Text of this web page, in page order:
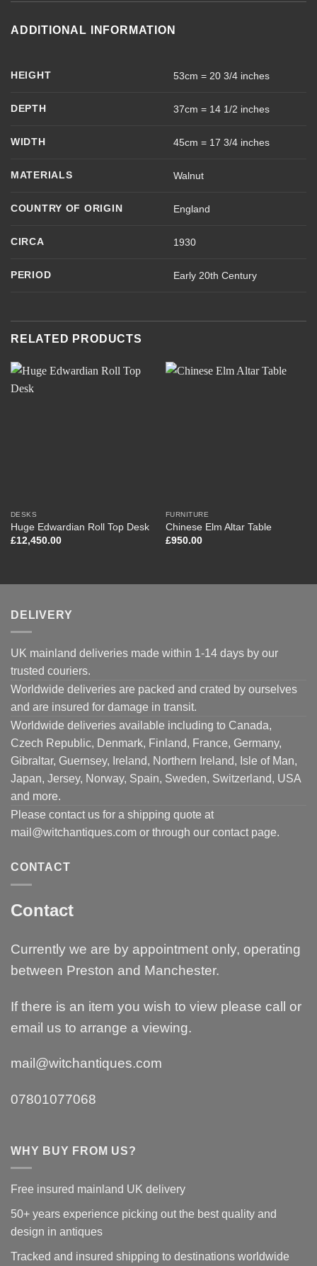
ADDITIONAL INFORMATION
HEIGHT 53cm = 20 3/4 inches
DEPTH 37cm = 14 1/2 inches
WIDTH 45cm = 17 3/4 inches
MATERIALS Walnut
COUNTRY OF ORIGIN England
CIRCA 1930
PERIOD Early 20th Century
RELATED PRODUCTS
DESKS
Huge Edwardian Roll Top Desk
£12,450.00
FURNITURE
Chinese Elm Altar Table
£950.00
DELIVERY
UK mainland deliveries made within 1-14 days by our
trusted couriers.
Worldwide deliveries are packed and crated by ourselves
and are insured for damage in transit.
Worldwide deliveries available including to Canada,
Czech Republic, Denmark, Finland, France, Germany,
Gibraltar, Guernsey, Ireland, Northern Ireland, Isle of Man,
Japan, Jersey, Norway, Spain, Sweden, Switzerland, USA
and more.
Please contact us for a shipping quote at
mail@witchantiques.com or through our contact page.
CONTACT
Contact
Currently we are by appointment only, operating
between Preston and Manchester.
If there is an item you wish to view please call or
email us to arrange a viewing.
mail@witchantiques.com
07801077068
WHY BUY FROM US?
Free insured mainland UK delivery
50+ years experience picking out the best quality and
design in antiques
Tracked and insured shipping to destinations worldwide